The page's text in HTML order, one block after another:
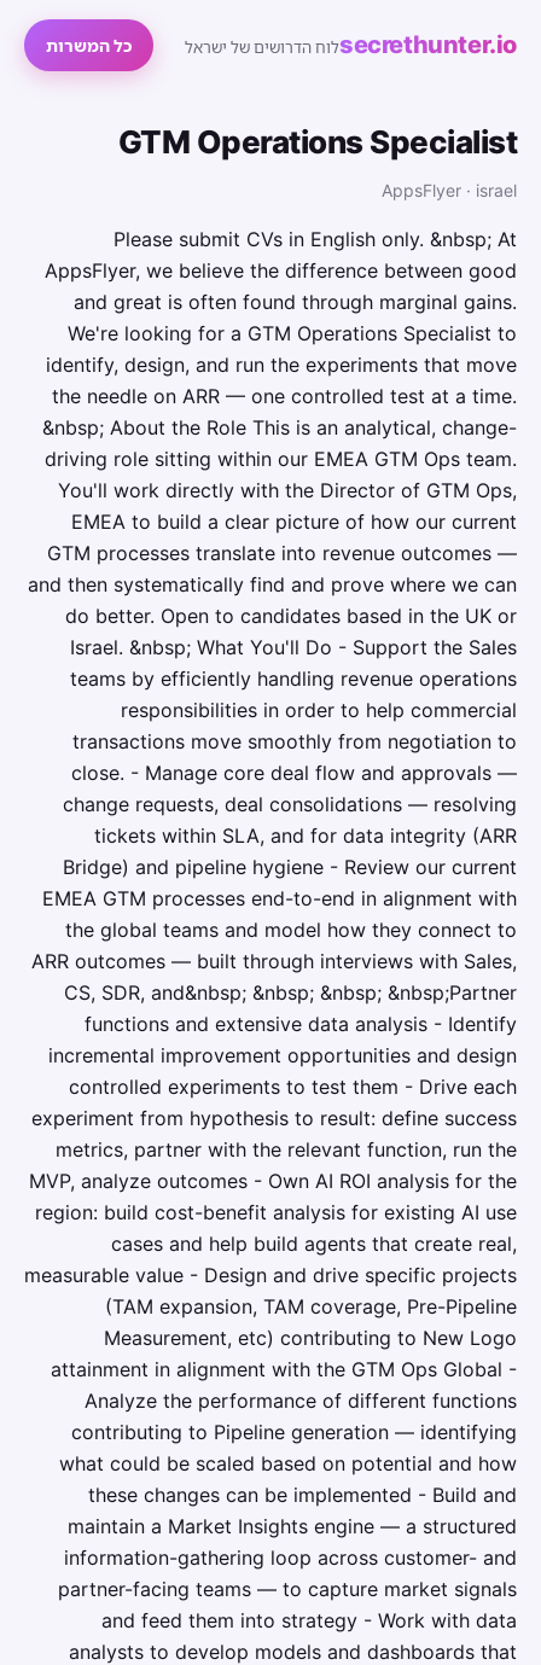
secrethunter.ioלוח הדרושים של ישראל כל המשרות
GTM Operations Specialist
AppsFlyer · israel
Please submit CVs in English only. &nbsp; At
AppsFlyer, we believe the difference between good
and great is often found through marginal gains.
We're looking for a GTM Operations Specialist to
identify, design, and run the experiments that move
the needle on ARR — one controlled test at a time.
&nbsp; About the Role This is an analytical, change-
driving role sitting within our EMEA GTM Ops team.
You'll work directly with the Director of GTM Ops,
EMEA to build a clear picture of how our current
GTM processes translate into revenue outcomes —
and then systematically find and prove where we can
do better. Open to candidates based in the UK or
Israel. &nbsp; What You'll Do - Support the Sales
teams by efficiently handling revenue operations
responsibilities in order to help commercial
transactions move smoothly from negotiation to
close. - Manage core deal flow and approvals —
change requests, deal consolidations — resolving
tickets within SLA, and for data integrity (ARR
Bridge) and pipeline hygiene - Review our current
EMEA GTM processes end-to-end in alignment with
the global teams and model how they connect to
ARR outcomes — built through interviews with Sales,
CS, SDR, and&nbsp; &nbsp; &nbsp; &nbsp;Partner
functions and extensive data analysis - Identify
incremental improvement opportunities and design
controlled experiments to test them - Drive each
experiment from hypothesis to result: define success
metrics, partner with the relevant function, run the
MVP, analyze outcomes - Own AI ROI analysis for the
region: build cost-benefit analysis for existing AI use
cases and help build agents that create real,
measurable value - Design and drive specific projects
(TAM expansion, TAM coverage, Pre-Pipeline
Measurement, etc) contributing to New Logo
attainment in alignment with the GTM Ops Global -
Analyze the performance of different functions
contributing to Pipeline generation — identifying
what could be scaled based on potential and how
these changes can be implemented - Build and
maintain a Market Insights engine — a structured
information-gathering loop across customer- and
partner-facing teams — to capture market signals
and feed them into strategy - Work with data
analysts to develop models and dashboards that